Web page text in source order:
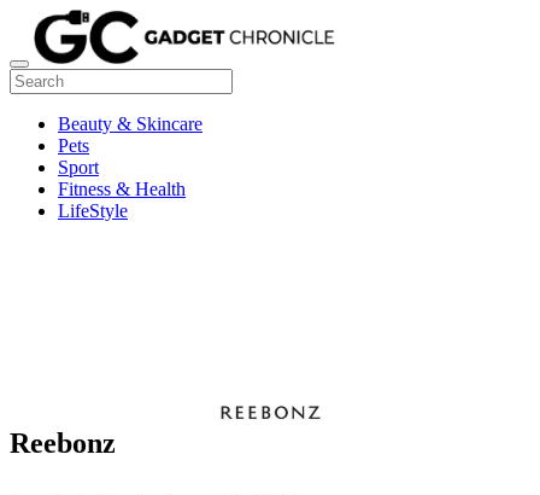
Beauty & Skincare
Pets
Sport
Fitness & Health
LifeStyle
Reebonz